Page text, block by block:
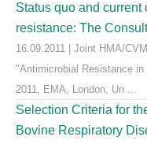
Status quo and current
resistance: The
16.09.2011 | Joint HMA/
"Antimicrobial Resistance
2011, EMA, London, Un ...
Selection Criteria for
Bovine Respiratory